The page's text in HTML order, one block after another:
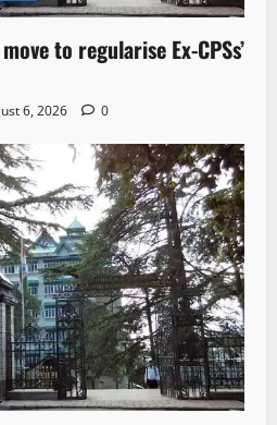
to regularise Ex-CPSs’
6, 2026 0